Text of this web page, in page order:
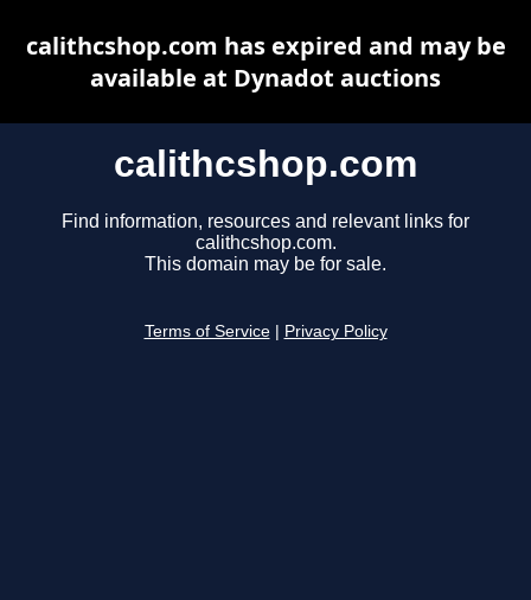
calithcshop.com
Find information, resources and relevant links for
calithcshop.com.
This domain may be for sale.
Terms of Service Privacy Policy
calithcshop.com has expired and may be
available at Dynadot auctions